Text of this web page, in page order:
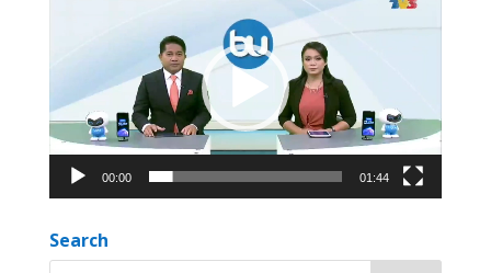
00:00 01:44
Search